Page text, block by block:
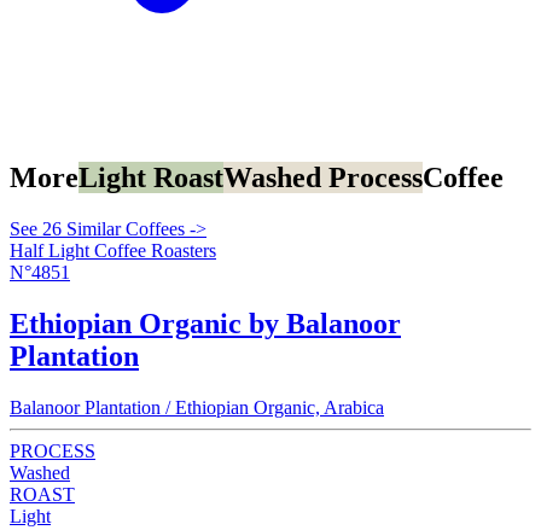
MoreLight RoastWashed ProcessCoffee
See 26 Similar Coffees ->
Half Light Coffee Roasters
N°4851
Ethiopian Organic by Balanoor
Plantation
Balanoor Plantation / Ethiopian Organic, Arabica
PROCESS
Washed
ROAST
Light